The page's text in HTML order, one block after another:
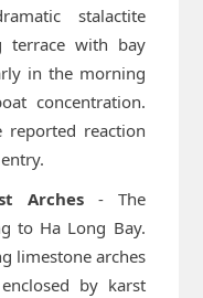
stalactite
terrace with bay
in the morning
concentration.
reported reaction
Arches- The
to Ha Long Bay.
limestone arches
by karst